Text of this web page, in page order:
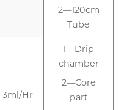
2—120cm
Tube
3ml/Hr
1—Drip
chamber
2—Core
part